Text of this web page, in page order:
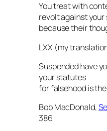
You treat with
revolt against
because their
LXX (my
Suspended have
your statutes
for falsehood is
Bob MacDonald,
386